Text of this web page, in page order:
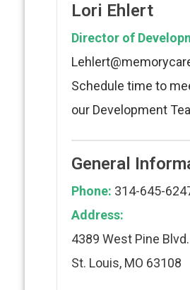
Lori Ehlert
Director of
Schedule time to
our Development
General
Phone: 314-645-
Address:
4389 West Pine Blvd.
St. Louis, MO 63108